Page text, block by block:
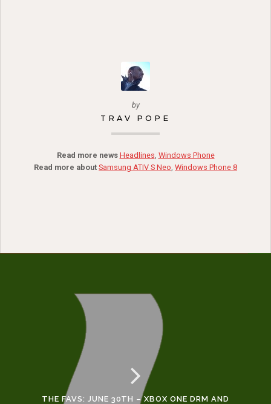
by
TRAV POPE
Read more news Headlines, Windows Phone
Read more about Samsung ATIV S Neo, Windows Phone 8
THE FAVS: JUNE 30TH – XBOX ONE DRM AND